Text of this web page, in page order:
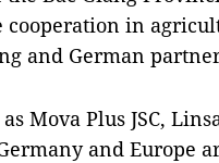
cooperation in
and German
Mova Plus JSC,
and Europe